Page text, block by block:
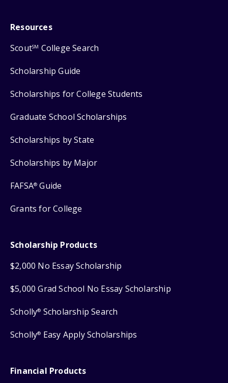
Resources
ScoutSM College Search
Scholarship Guide
Scholarships for College Students
Graduate School Scholarships
Scholarships by State
Scholarships by Major
FAFSA® Guide
Grants for College
Scholarship Products
$2,000 No Essay Scholarship
$5,000 Grad School No Essay Scholarship
Scholly® Scholarship Search
Scholly® Easy Apply Scholarships
Financial Products